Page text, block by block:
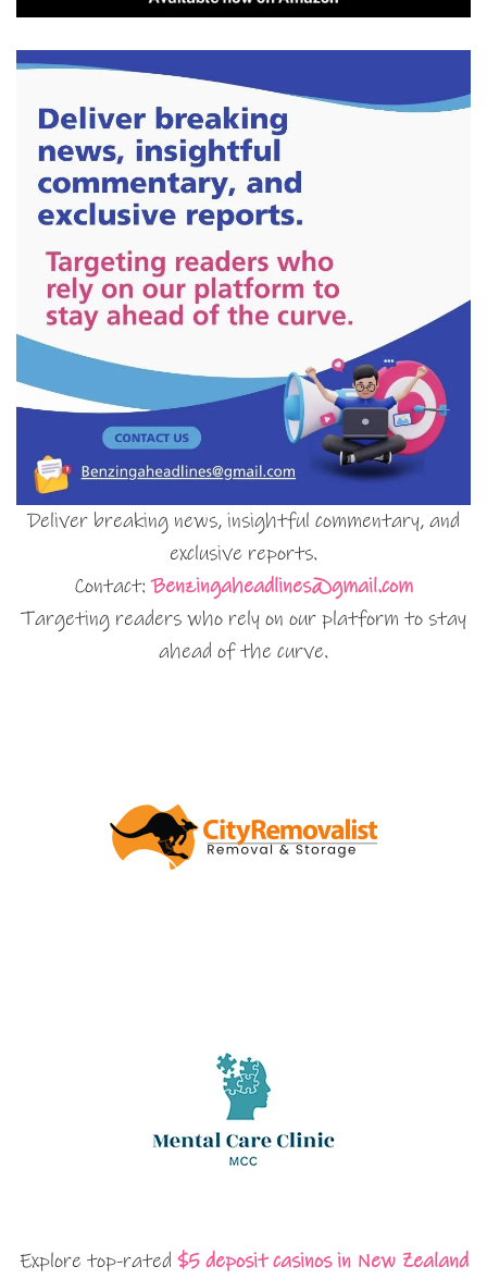
Deliver breaking news, insightful commentary, and
exclusive reports.
Contact:Benzingaheadlines@gmail.com
Targeting readers who rely on our platform to stay
ahead of the curve.
Explore top-rated $5 deposit casinos in New Zealand